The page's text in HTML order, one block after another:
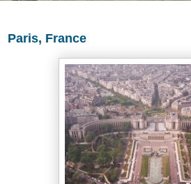
Paris, France